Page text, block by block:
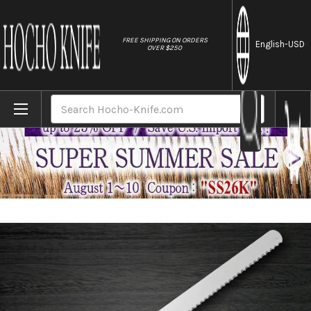
FREE SHIPPING ON ORDERS
OVER $250
English-USD
Home Brands Sakai Takayuki Grand Chef Japanese